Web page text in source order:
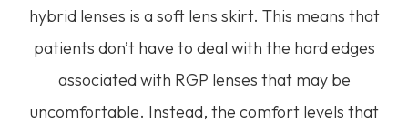
hybrid lenses is a soft lens skirt. This means that
patients don’t have to deal with the hard edges
associated with RGP lenses that may be
uncomfortable. Instead, the comfort levels that